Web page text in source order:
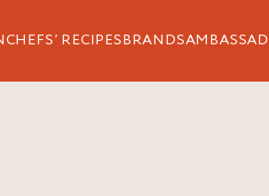
CHEFS’ RECIPESBRANDS